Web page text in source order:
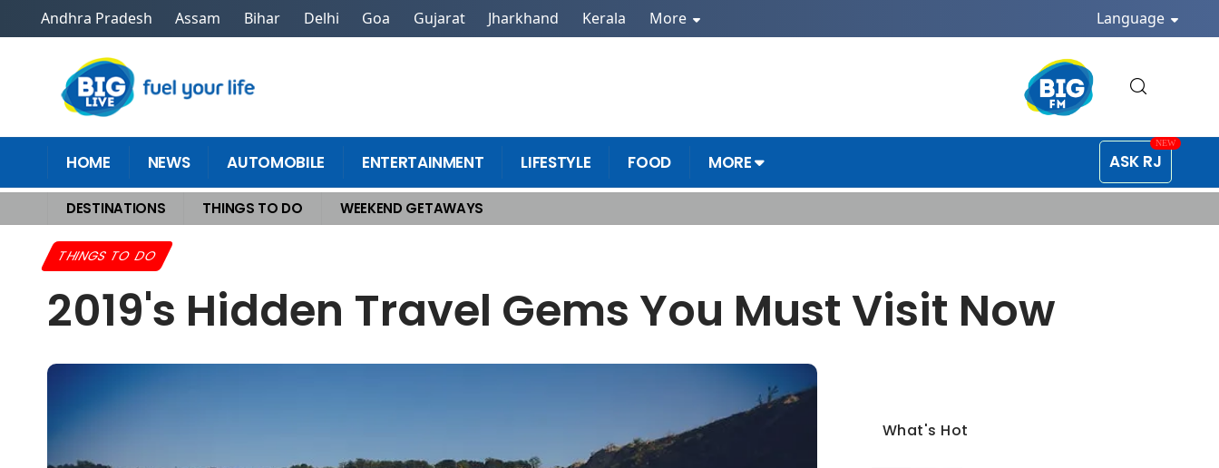
Andhra Pradesh Assam Bihar Delhi Goa Gujarat Jharkhand Kerala More Language
HOME NEWS AUTOMOBILE ENTERTAINMENT LIFESTYLE FOOD MORE ASK RJ
DESTINATIONS THINGS TO DO WEEKEND GETAWAYS
Home >Things To Do > 2019's Hidden Travel Gems You Must Visit Now
THINGS TO DO
2019's Hidden Travel Gems You Must Visit Now
What's Hot